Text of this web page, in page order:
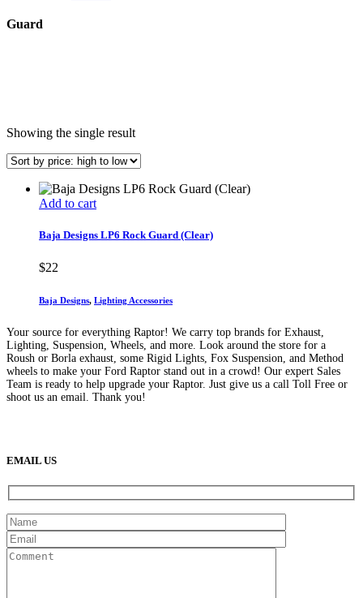
Guard
Showing the single result
Add to cart
Baja Designs LP6 Rock Guard (Clear)
$22
Baja Designs, Lighting Accessories
Your source for everything Raptor! We carry top brands for Exhaust,
Lighting, Suspension, Wheels, and more. Look around the store for a
Roush or Borla exhaust, some Rigid Lights, Fox Suspension, and Method
wheels to make your Ford Raptor stand out in a crowd! Our expert Sales
Team is ready to help upgrade your Raptor. Just give us a call Toll Free or
shoot us an email. Thank you!
EMAIL US